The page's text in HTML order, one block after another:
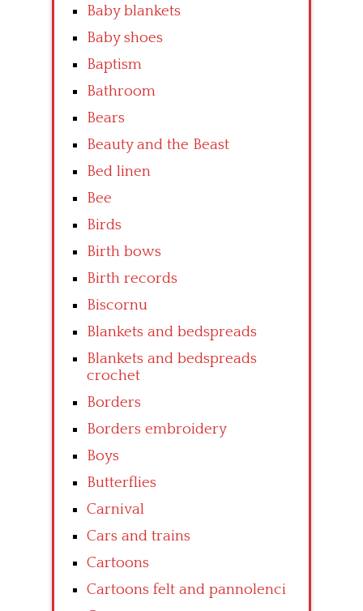
Baby blankets
Baby shoes
Baptism
Bathroom
Bears
Beauty and the Beast
Bed linen
Bee
Birds
Birth bows
Birth records
Biscornu
Blankets and bedspreads
Blankets and bedspreads
crochet
Borders
Borders embroidery
Boys
Butterflies
Carnival
Cars and trains
Cartoons
Cartoons felt and pannolenci